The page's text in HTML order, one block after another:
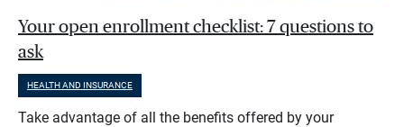
Your open enrollment checklist: 7 questions to
ask
HEALTH AND INSURANCE
Take advantage of all the benefits offered by your